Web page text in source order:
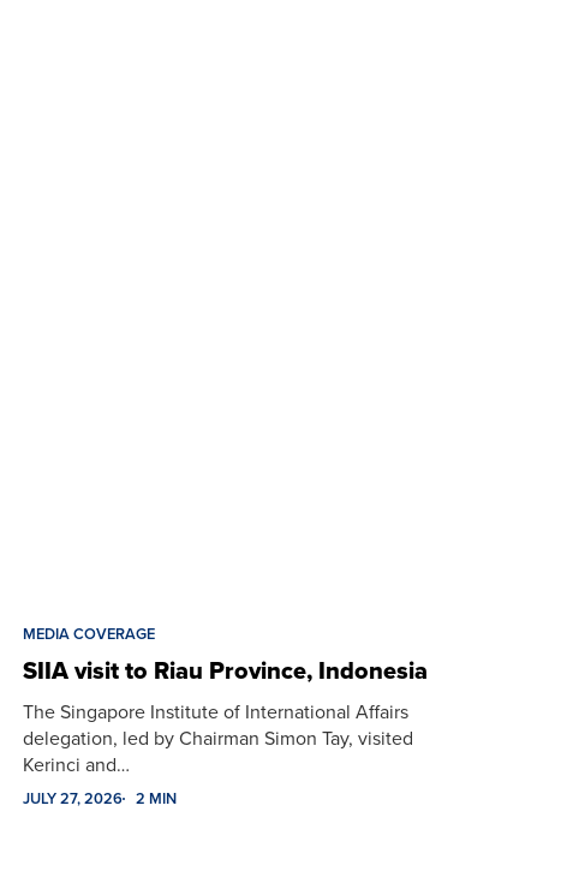
MEDIA COVERAGE
SIIA visit to Riau Province, Indonesia
The Singapore Institute of International Affairs
delegation, led by Chairman Simon Tay, visited
Kerinci and…
JULY 27, 2026 2 MIN